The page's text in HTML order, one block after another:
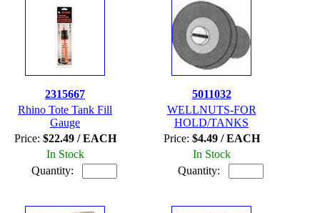
2315667
Rhino Tote Tank Fill
Gauge
Price: $22.49 / EACH
In Stock
Quantity:
5011032
WELLNUTS-FOR
HOLD/TANKS
Price: $4.49 / EACH
In Stock
Quantity: